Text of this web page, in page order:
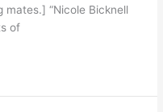
mates.] “Nicole Bicknell
of